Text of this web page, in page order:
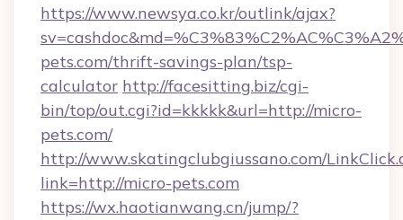
https://www.newsya.co.kr/outlink/ajax?
pets.com/thrift-savings-plan/tsp-
calculator http://facesitting.biz/cgi-
bin/top/out.cgi?id=kkkkk&url=http://micro-
pets.com/
http://www.skatingclubgiussano.com/
link=http://micro-pets.com
https://wx.haotianwang.cn/jump/?